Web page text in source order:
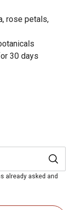
rose petals,
30 days
already asked and